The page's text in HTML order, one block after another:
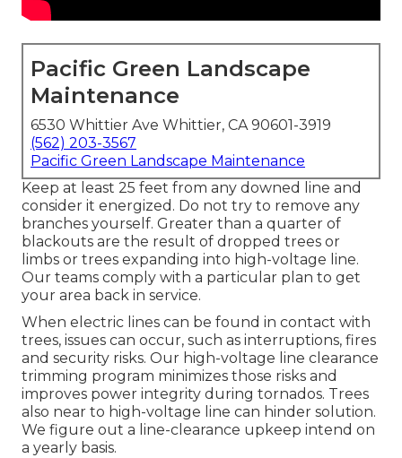
Pacific Green Landscape
Maintenance
6530 Whittier Ave Whittier, CA 90601-3919
(562) 203-3567
Pacific Green Landscape Maintenance
Keep at least 25 feet from any downed line and
consider it energized. Do not try to remove any
branches yourself. Greater than a quarter of
blackouts are the result of dropped trees or
limbs or trees expanding into high-voltage line.
Our teams comply with a particular plan to get
your area back in service.
When electric lines can be found in contact with
trees, issues can occur, such as interruptions, fires
and security risks. Our high-voltage line clearance
trimming program minimizes those risks and
improves power integrity during tornados. Trees
also near to high-voltage line can hinder solution.
We figure out a line-clearance upkeep intend on
a yearly basis.